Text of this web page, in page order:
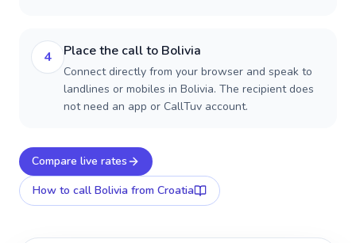
4 Place the call to Bolivia
Connect directly from your browser and speak to
landlines or mobiles in Bolivia. The recipient does
not need an app or CallTuv account.
Compare live rates
How to call Bolivia from Croatia